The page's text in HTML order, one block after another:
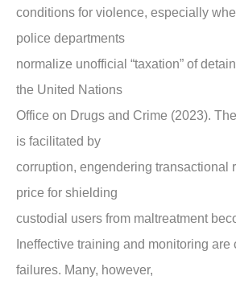
conditions for violence, especially
police departments
normalize unofficial “taxation” of
the United Nations
Office on Drugs and Crime (2023).
is facilitated by
corruption, engendering transactional
price for shielding
custodial users from maltreatment
Ineffective training and monitoring are
failures. Many, however,